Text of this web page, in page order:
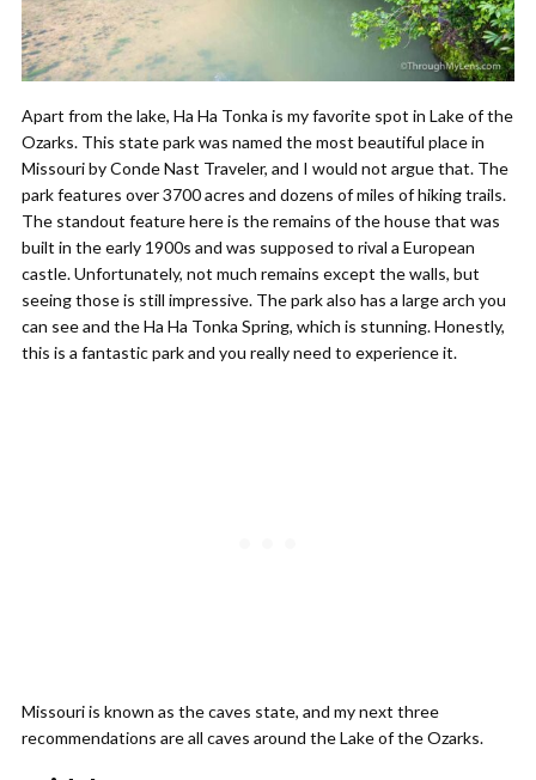
Apart from the lake, Ha Ha Tonka is my favorite spot in Lake of the
Ozarks. This state park was named the most beautiful place in
Missouri by Conde Nast Traveler, and I would not argue that. The
park features over 3700 acres and dozens of miles of hiking trails.
The standout feature here is the remains of the house that was
built in the early 1900s and was supposed to rival a European
castle. Unfortunately, not much remains except the walls, but
seeing those is still impressive. The park also has a large arch you
can see and the Ha Ha Tonka Spring, which is stunning. Honestly,
this is a fantastic park and you really need to experience it.
Missouri is known as the caves state, and my next three
recommendations are all caves around the Lake of the Ozarks.